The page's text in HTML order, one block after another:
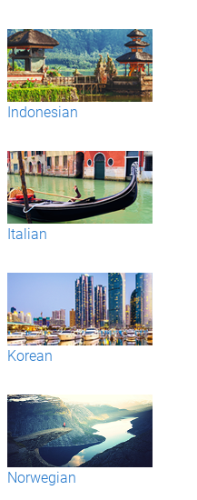
Indonesian
Italian
Korean
Norwegian